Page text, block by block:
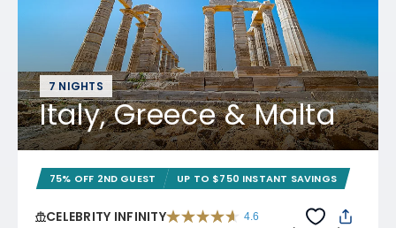
7 NIGHTS
Italy, Greece & Malta
75% OFF 2ND GUEST UP TO $750 INSTANT SAVINGS
CELEBRITY INFINITY 4.6